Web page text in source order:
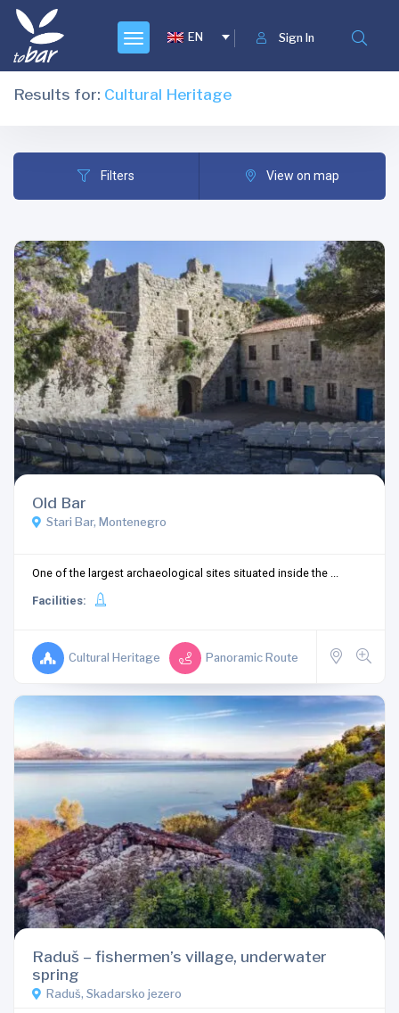
Sign In
EN
Results for: Cultural Heritage
Filters View on map
Old Bar
Stari Bar, Montenegro
One of the largest archaeological sites situated inside the ...
Facilities:
Cultural Heritage Panoramic Route
Raduš – fishermen’s village, underwater
spring
Raduš, Skadarsko jezero